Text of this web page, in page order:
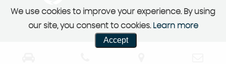
We use cookies to improve your experience. By using
our site, you consent to cookies. Learn more
Accept